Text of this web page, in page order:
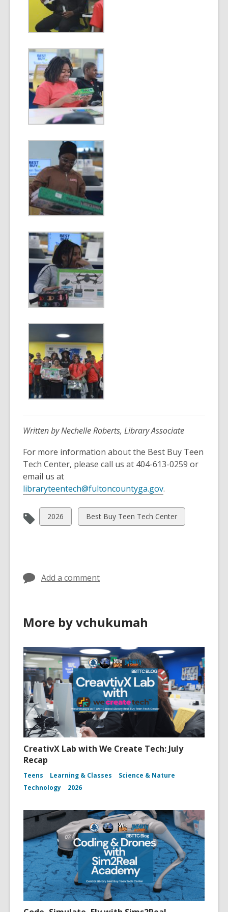
Written by Nechelle Roberts, Library Associate
For more information about the Best Buy Teen
Tech Center, please call us at 404-613-0259 or
email us at
libraryteentech@fultoncountyga.gov,
p
e
d
o
w
.
View
all
2026
View
all
Best Buy Teen Tech Center
Add a comment
More by vchukumah
CreativX Lab with We Create Tech: July
Recap
Teens Learning & Classes
Science & Nature
Technology
2026